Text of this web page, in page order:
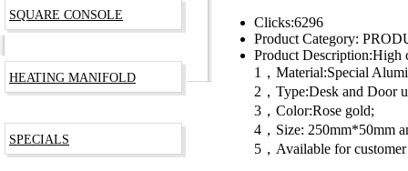
Clicks:6296
Product Category:
Product Description:High
1，Material:Special
2，Type:Desk and Door
3，Color:Rose gold;
4，Size: 250mm*50mm
5，Available for
SQUARE CONSOLE
HEATING MANIFOLD
SPECIALS